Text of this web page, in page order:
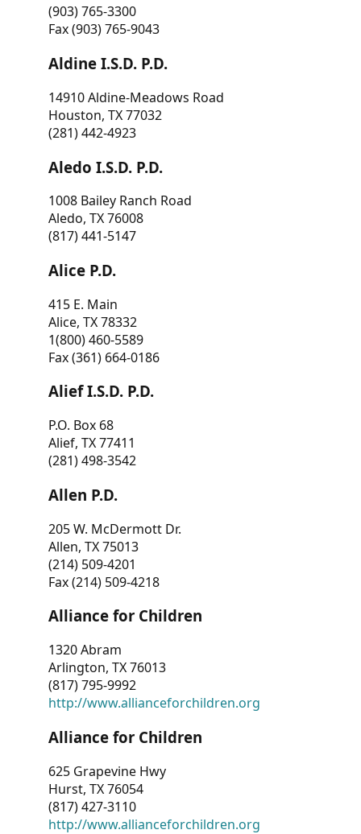
(903) 765-3300
Fax (903) 765-9043
Aldine I.S.D. P.D.
14910 Aldine-Meadows Road
Houston, TX 77032
(281) 442-4923
Aledo I.S.D. P.D.
1008 Bailey Ranch Road
Aledo, TX 76008
(817) 441-5147
Alice P.D.
415 E. Main
Alice, TX 78332
1(800) 460-5589
Fax (361) 664-0186
Alief I.S.D. P.D.
P.O. Box 68
Alief, TX 77411
(281) 498-3542
Allen P.D.
205 W. McDermott Dr.
Allen, TX 75013
(214) 509-4201
Fax (214) 509-4218
Alliance for Children
1320 Abram
Arlington, TX 76013
(817) 795-9992
http://www.allianceforchildren.org
Alliance for Children
625 Grapevine Hwy
Hurst, TX 76054
(817) 427-3110
http://www.allianceforchildren.org